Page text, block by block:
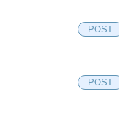
POST
POST